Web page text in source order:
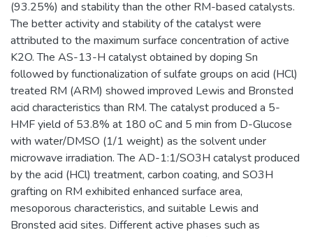
(93.25%) and stability than the other RM-based catalysts.
The better activity and stability of the catalyst were
attributed to the maximum surface concentration of active
K2O. The AS-13-H catalyst obtained by doping Sn
followed by functionalization of sulfate groups on acid (HCl)
treated RM (ARM) showed improved Lewis and Bronsted
acid characteristics than RM. The catalyst produced a 5-
HMF yield of 53.8% at 180 oC and 5 min from D-Glucose
with water/DMSO (1/1 weight) as the solvent under
microwave irradiation. The AD-1:1/SO3H catalyst produced
by the acid (HCl) treatment, carbon coating, and SO3H
grafting on RM exhibited enhanced surface area,
mesoporous characteristics, and suitable Lewis and
Bronsted acid sites. Different active phases such as